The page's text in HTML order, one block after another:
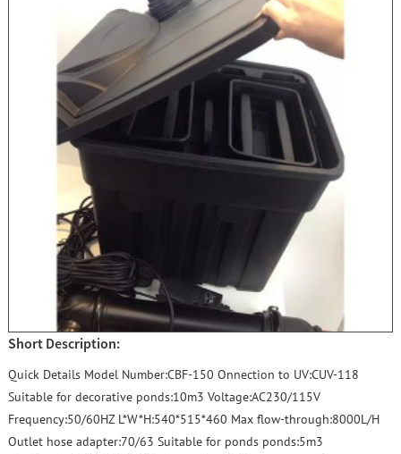
Short Description:
Quick Details Model Number:CBF-150 Onnection to UV:CUV-118
Suitable for decorative ponds:10m3 Voltage:AC230/115V
Frequency:50/60HZ L*W*H:540*515*460 Max flow-through:8000L/H
Outlet hose adapter:70/63 Suitable for ponds ponds:5m3